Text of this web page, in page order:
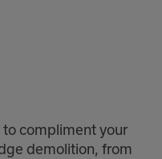
May I take this
your efforts